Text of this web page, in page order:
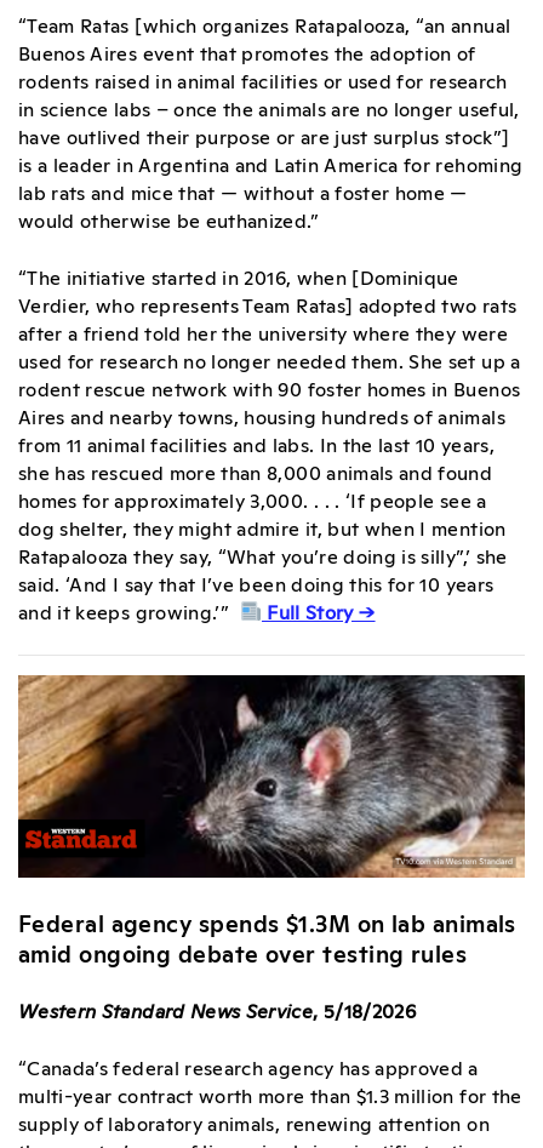
“Team Ratas [which organizes Ratapalooza, “an annual
Buenos Aires event that promotes the adoption of
rodents raised in animal facilities or used for research
in science labs – once the animals are no longer useful,
have outlived their purpose or are just surplus stock”]
is a leader in Argentina and Latin America for rehoming
lab rats and mice that — without a foster home —
would otherwise be euthanized.”
“The initiative started in 2016, when [Dominique
Verdier, who represents Team Ratas] adopted two rats
after a friend told her the university where they were
used for research no longer needed them. She set up a
rodent rescue network with 90 foster homes in Buenos
Aires and nearby towns, housing hundreds of animals
from 11 animal facilities and labs. In the last 10 years,
she has rescued more than 8,000 animals and found
homes for approximately 3,000. . . . ‘If people see a
dog shelter, they might admire it, but when I mention
Ratapalooza they say, “What you’re doing is silly”,’ she
said. ‘And I say that I’ve been doing this for 10 years
and it keeps growing.’”
Full Story →
Federal agency spends $1.3M on lab animals
amid ongoing debate over testing rules
Western Standard News Service, 5/18/2026
“Canada’s federal research agency has approved a
multi-year contract worth more than $1.3 million for the
supply of laboratory animals, renewing attention on